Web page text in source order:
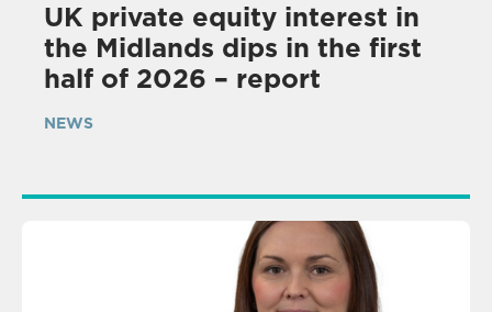
UK private equity interest in
the Midlands dips in the first
half of 2026 – report
NEWS